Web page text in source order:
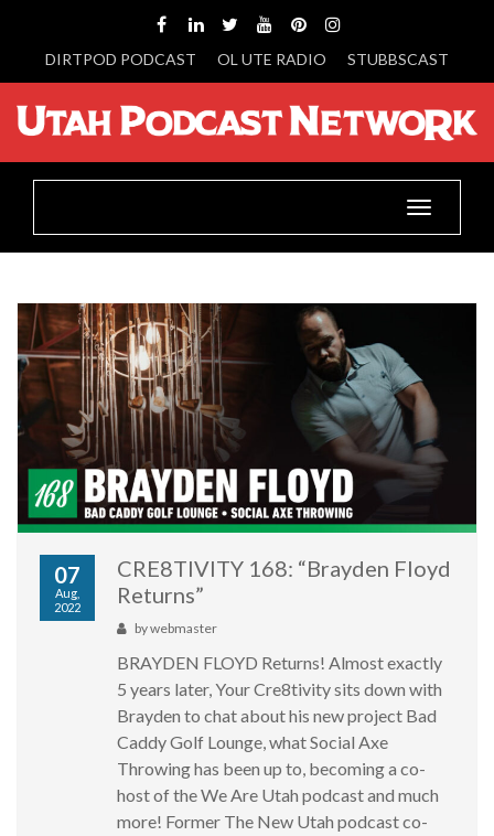
DIRTPOD PODCAST OL UTE RADIO STUBBSCAST
Toggle
07
Aug,
2022
CRE8TIVITY 168: “Brayden Floyd
Returns”
bywebmaster
BRAYDEN FLOYD Returns! Almost exactly
5 years later, Your Cre8tivity sits down with
Brayden to chat about his new project Bad
Caddy Golf Lounge, what Social Axe
Throwing has been up to, becoming a co-
host of the We Are Utah podcast and much
more! Former The New Utah podcast co-